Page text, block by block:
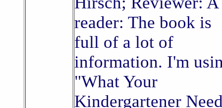
reader: The book is
full of a lot of
information. I'm
"What Your
Kindergartener